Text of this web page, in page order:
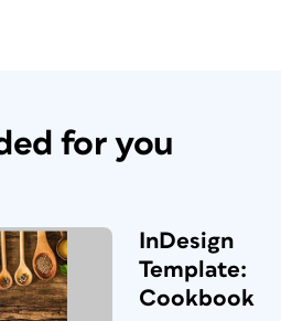
for you
InDesign
Template:
Cookbook